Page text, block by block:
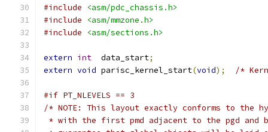
#include
<asm/pdc_chassis.h>
#include
<asm/mmzone.h>
#include
<asm/sections.h>
extern int
  data_start
;
extern void parisc_kernel_start(void); /*
#if PT_NLEVELS == 3
/* NOTE: This layout exactly conforms to the
* with the first pmd adjacent to the pgd and